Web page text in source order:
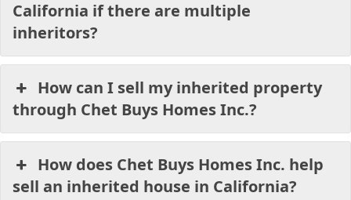
California if there are multiple
inheritors?
How can I sell my inherited property
through Chet Buys Homes Inc.?
How does Chet Buys Homes Inc. help
sell an inherited house in California?